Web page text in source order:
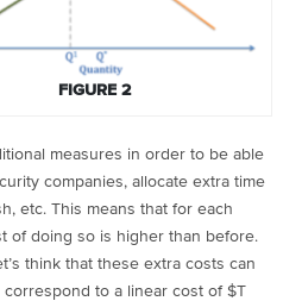
FIGURE 2
measures in order to be able
companies, allocate extra time
etc. This means that for each
of doing so is higher than before.
think that these extra costs can
to a linear cost of $T